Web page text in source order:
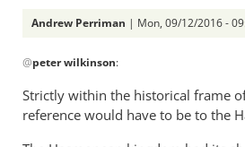
Andrew Perriman | Mon, 09/12/2016 -
reply
to
I’m
@peter wilkinson:
Strictly within the historical frame
reference would have to be to the